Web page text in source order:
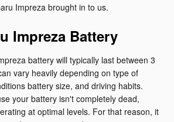
Impreza brought in to us.
Impreza Battery
battery will typically last between 3
vary heavily depending on type of
battery size, and driving habits.
your battery isn't completely dead,
at optimal levels. For that reason, it